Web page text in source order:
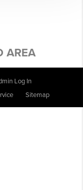
AREA
Log In
Sitemap